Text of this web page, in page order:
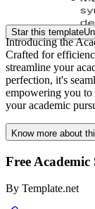
Star this template
Introducing the
Crafted for
streamline your
perfection, it's
empowering you to
your academic
Know more about
Free
By Template.net